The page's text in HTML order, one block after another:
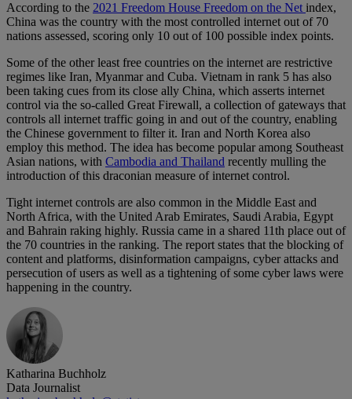
According to the 2021 Freedom House Freedom on the Netindex,
China was the country with the most controlled internet out of 70
nations assessed, scoring only 10 out of 100 possible index points.
Some of the other least free countries on the internet are restrictive
regimes like Iran, Myanmar and Cuba. Vietnam in rank 5 has also
been taking cues from its close ally China, which asserts internet
control via the so-called Great Firewall, a collection of gateways that
controls all internet traffic going in and out of the country, enabling
the Chinese government to filter it. Iran and North Korea also
employ this method. The idea has become popular among Southeast
Asian nations, with Cambodia and Thailand recently mulling the
introduction of this draconian measure of internet control.
Tight internet controls are also common in the Middle East and
North Africa, with the United Arab Emirates, Saudi Arabia, Egypt
and Bahrain raking highly. Russia came in a shared 11th place out of
the 70 countries in the ranking. The report states that the blocking of
content and platforms, disinformation campaigns, cyber attacks and
persecution of users as well as a tightening of some cyber laws were
happening in the country.
Katharina Buchholz
Data Journalist